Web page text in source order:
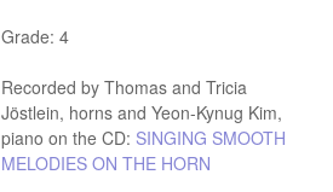
Grade: 4
Recorded by Thomas and Tricia
Jöstlein, horns and Yeon-Kynug Kim,
piano on the CD: SINGING SMOOTH
MELODIES ON THE HORN